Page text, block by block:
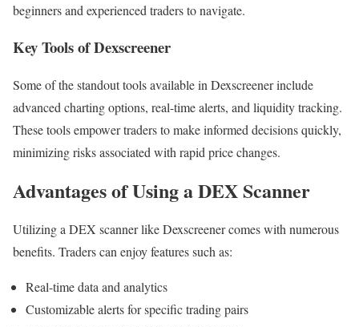
beginners and experienced traders to navigate.
Key Tools of Dexscreener
Some of the standout tools available in Dexscreener include
advanced charting options, real-time alerts, and liquidity tracking.
These tools empower traders to make informed decisions quickly,
minimizing risks associated with rapid price changes.
Advantages of Using a DEX Scanner
Utilizing a DEX scanner like Dexscreener comes with numerous
benefits. Traders can enjoy features such as:
Real-time data and analytics
Customizable alerts for specific trading pairs